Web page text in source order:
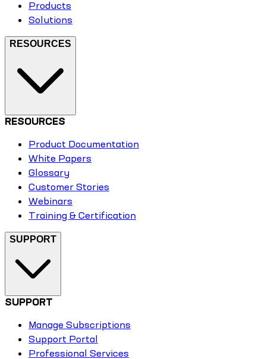
Products
Solutions
RESOURCES
RESOURCES
Product Documentation
White Papers
Glossary
Customer Stories
Webinars
Training & Certification
SUPPORT
SUPPORT
Manage Subscriptions
Support Portal
Professional Services